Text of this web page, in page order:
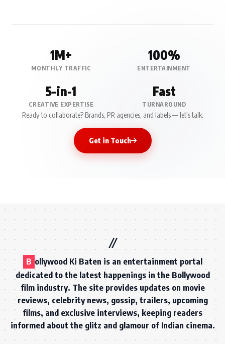
1M+
MONTHLY TRAFFIC
100%
ENTERTAINMENT
5-in-1
CREATIVE EXPERTISE
Fast
TURNAROUND
Ready to collaborate? Brands, PR agencies, and labels — let's talk.
Get in Touch
B ollywood Ki Baten is an entertainment portal
dedicated to the latest happenings in the Bollywood
film industry. The site provides updates on movie
reviews, celebrity news, gossip, trailers, upcoming
films, and exclusive interviews, keeping readers
informed about the glitz and glamour of Indian cinema.